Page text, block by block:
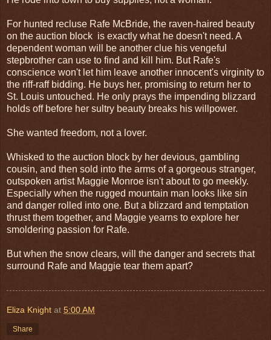
For hunted recluse Rafe McBride, the raven-haired beauty
on the auction block is exactly what he doesn't need. A
dependent woman will be another clue his vengeful
stepbrother can use to find and kill him. But Rafe's
conscience won't let him leave another innocent's virginity to
the riff-raff bidding. He buys her, promising to return her to
St. Louis untouched. He only prays the impending blizzard
holds off before her sultry beauty breaks his willpower.
She wanted freedom, not a lover.
Whisked to the auction block by her devious, gambling
cousin, and then sold into the arms of a gorgeous stranger,
outspoken artist Maggie Monroe isn't about to go meekly.
Especially when the rugged mountain man looks like sin
and danger rolled into one. But a blizzard and temptation
thrust them together, and Maggie yearns to explore her
smoldering passion for Rafe.
But when the snow clears, will the danger and secrets that
surround Rafe and Maggie tear them apart?
Eliza Knight at 5:00 AM
Share